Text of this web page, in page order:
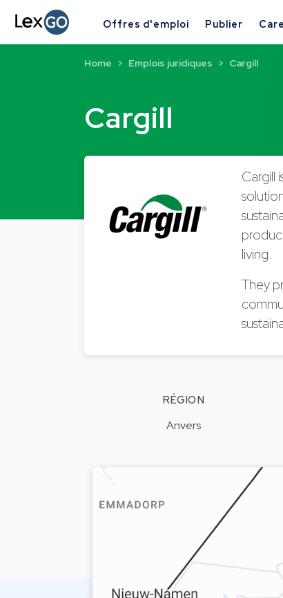
Offres d'emploi Publier
Cargill
Home Emplois juridiques Cargill
Cargill
living.
They
RÉGION
Anvers